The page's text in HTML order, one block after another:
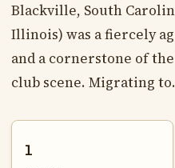
Blackville, South
Illinois) was a fiercely
and a cornerstone of
club scene. Migrating
1